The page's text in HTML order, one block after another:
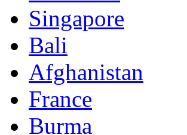
Singapore
Bali
Afghanistan
France
Burma